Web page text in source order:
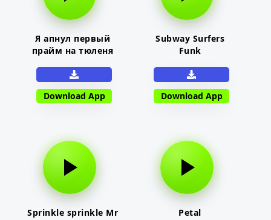
Я апнул первый
прайм на тюленя
Download App
Subway Surfers
Funk
Download App
Sprinkle sprinkle Mr
Petal